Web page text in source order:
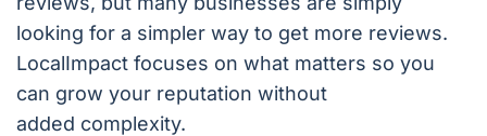
looking for a simpler way to get more reviews.
LocalImpact focuses on what matters so you
can grow your reputation without
added complexity.